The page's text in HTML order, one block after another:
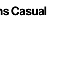
Casual